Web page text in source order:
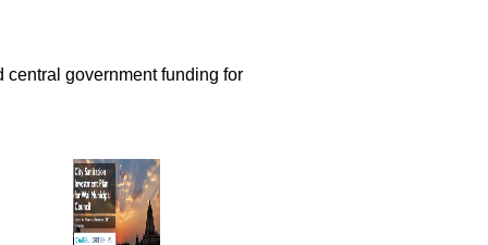
government funding for